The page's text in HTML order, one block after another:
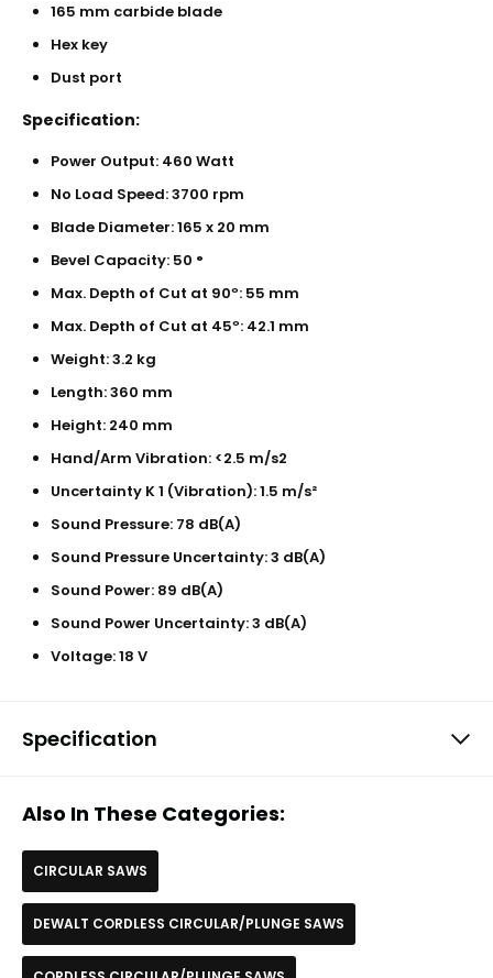
165 mm carbide blade
Hex key
Dust port
Specification:
Power Output: 460 Watt
No Load Speed: 3700 rpm
Blade Diameter: 165 x 20 mm
Bevel Capacity: 50 °
Max. Depth of Cut at 90º: 55 mm
Max. Depth of Cut at 45º: 42.1 mm
Weight: 3.2 kg
Length: 360 mm
Height: 240 mm
Hand/Arm Vibration: <2.5 m/s2
Uncertainty K 1 (Vibration): 1.5 m/s²
Sound Pressure: 78 dB(A)
Sound Pressure Uncertainty: 3 dB(A)
Sound Power: 89 dB(A)
Sound Power Uncertainty: 3 dB(A)
Voltage: 18 V
Specification
Also In These Categories:
CIRCULAR SAWS
DEWALT CORDLESS CIRCULAR/PLUNGE SAWS